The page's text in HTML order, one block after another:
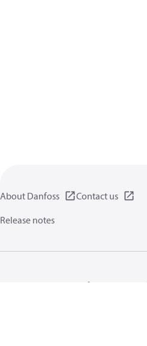
About Danfoss
Contact us
Release notes
Terms of use
General